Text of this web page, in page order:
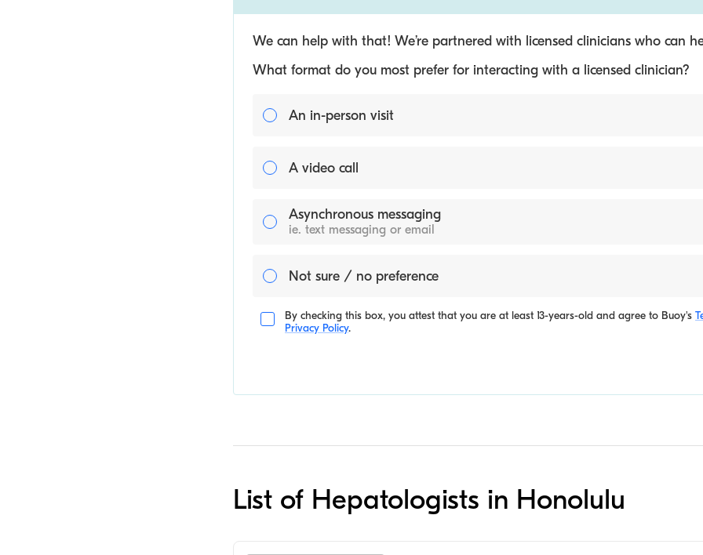
We can help with that! We’re partnered with licensed clinicians who can
What format do you most prefer for interacting with a licensed clinician?
An in-person visit
A video call
Asynchronous messaging
ie. text messaging or email
Not sure / no preference
By checking this box, you attest that you are at least 13-years-old and agree to Buoy's
Privacy Policy.
List of Hepatologists in Honolulu